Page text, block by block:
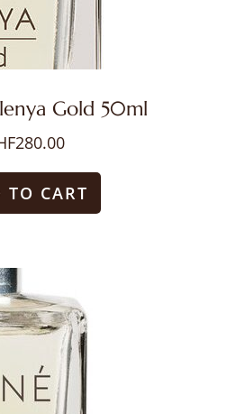
Gold 50ml
280.00
TO CART